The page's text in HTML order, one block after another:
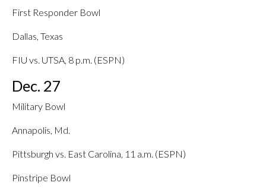
First Responder Bowl
Dallas, Texas
FIU vs. UTSA, 8 p.m. (ESPN)
Dec. 27
Military Bowl
Annapolis, Md.
Pittsburgh vs. East Carolina, 11 a.m. (ESPN)
Pinstripe Bowl